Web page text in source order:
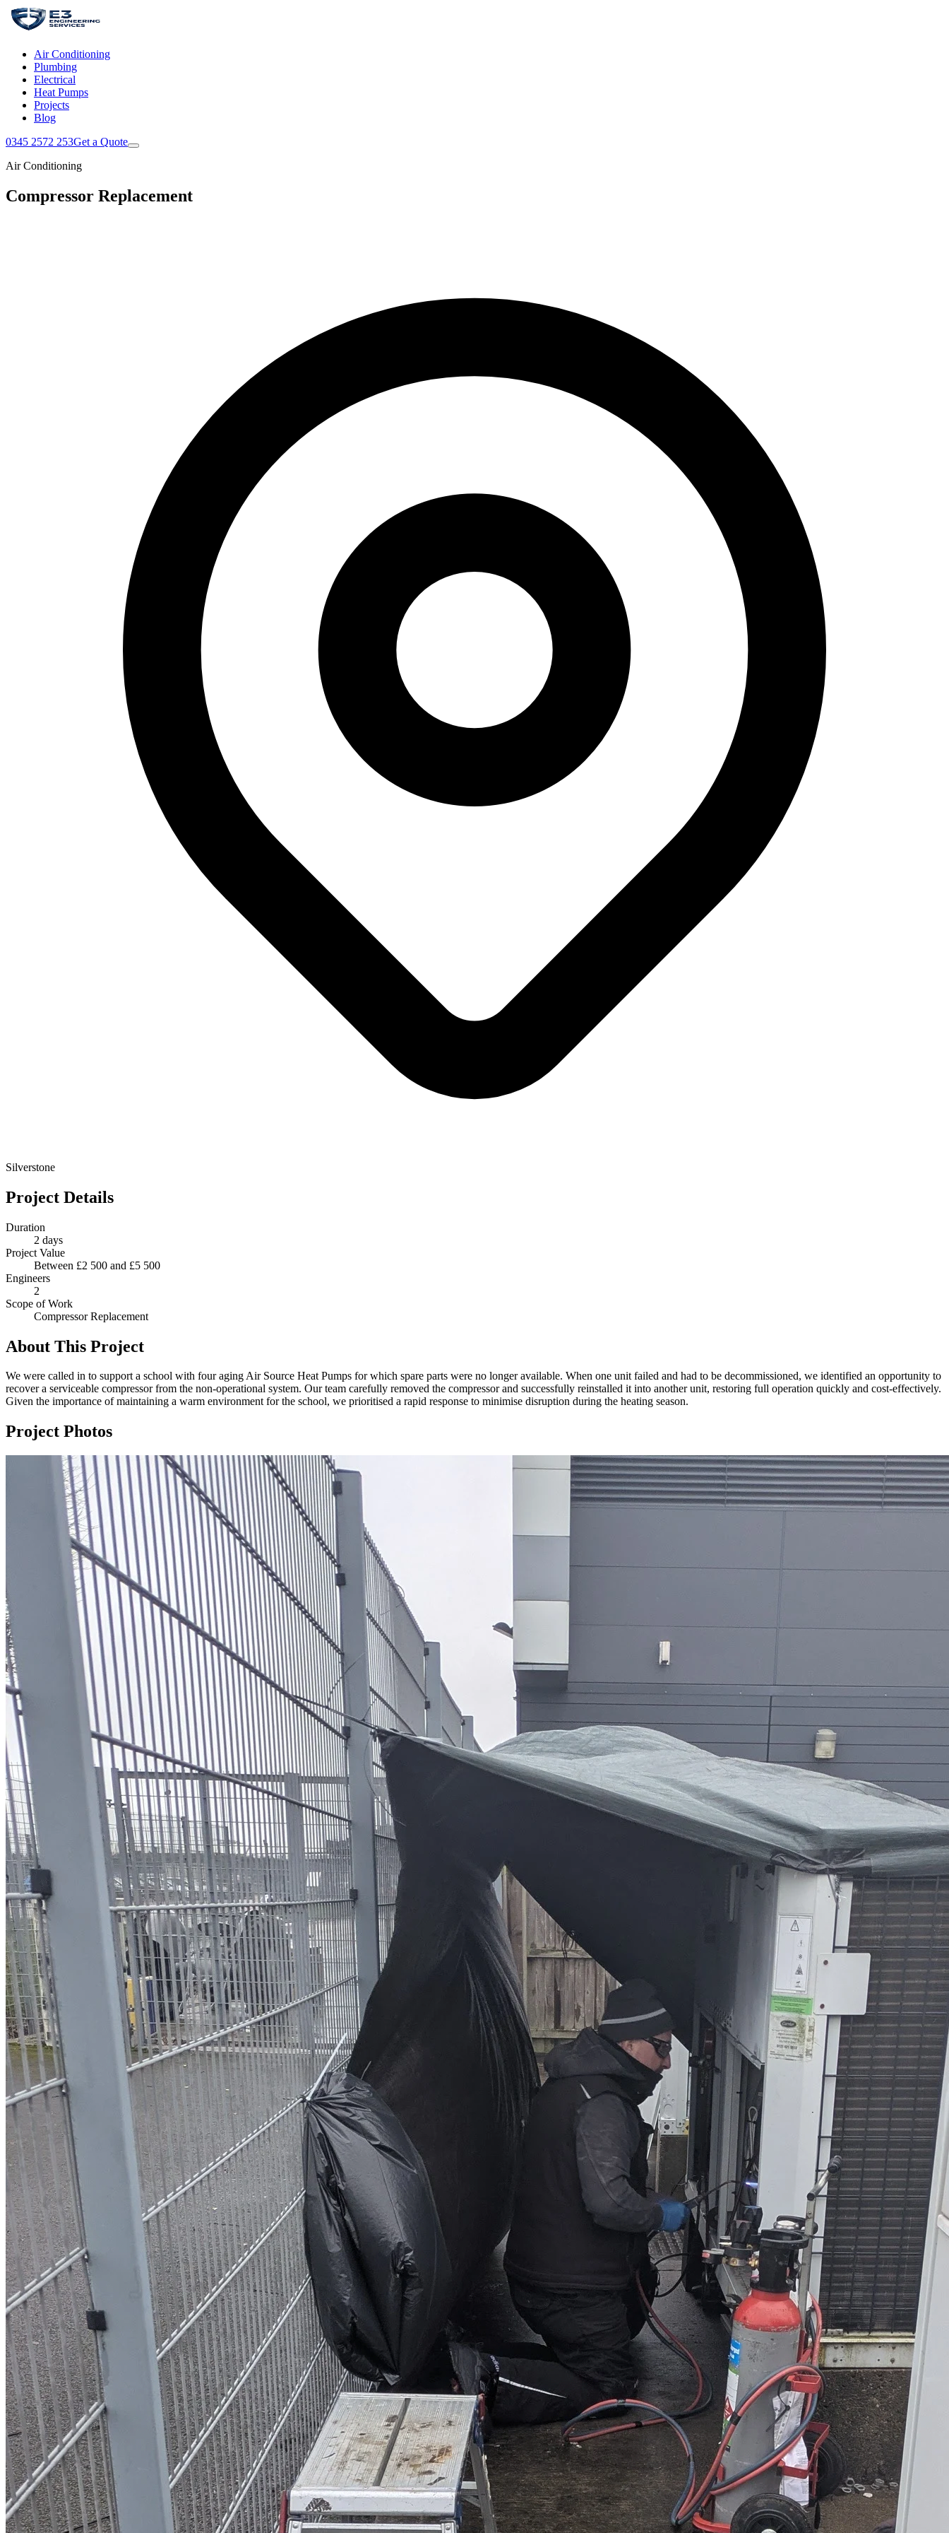
Air Conditioning
Plumbing
Electrical
Heat Pumps
Projects
Blog
0345 2572 253Get a Quote
Air Conditioning
Compressor Replacement
Silverstone
Project Details
Duration
2 days
Project Value
Between £2 500 and £5 500
Engineers
2
Scope of Work
Compressor Replacement
About This Project
We were called in to support a school with four aging Air Source Heat Pumps for which spare parts were no longer available. When one unit failed and had to be decommissioned, we identified an opportunity to
recover a serviceable compressor from the non-operational system. Our team carefully removed the compressor and successfully reinstalled it into another unit, restoring full operation quickly and cost-effectively.
Given the importance of maintaining a warm environment for the school, we prioritised a rapid response to minimise disruption during the heating season.
Project Photos